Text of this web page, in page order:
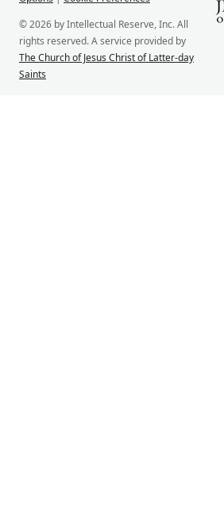
© 2026 by Intellectual Reserve, Inc. All
rights reserved. A service provided by
The Church of Jesus Christ of Latter-day
Saints